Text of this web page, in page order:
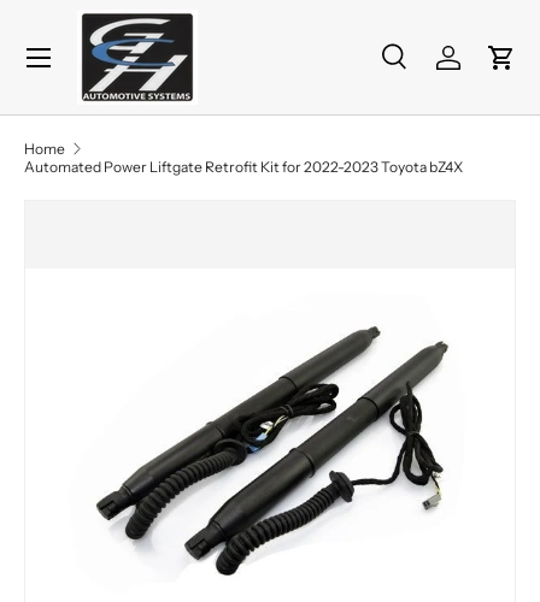
Skip to content
Search
Product type
SearchLog inCart
Menu
Home
Automated Power Liftgate Retrofit Kit for 2022-2023 Toyota bZ4X